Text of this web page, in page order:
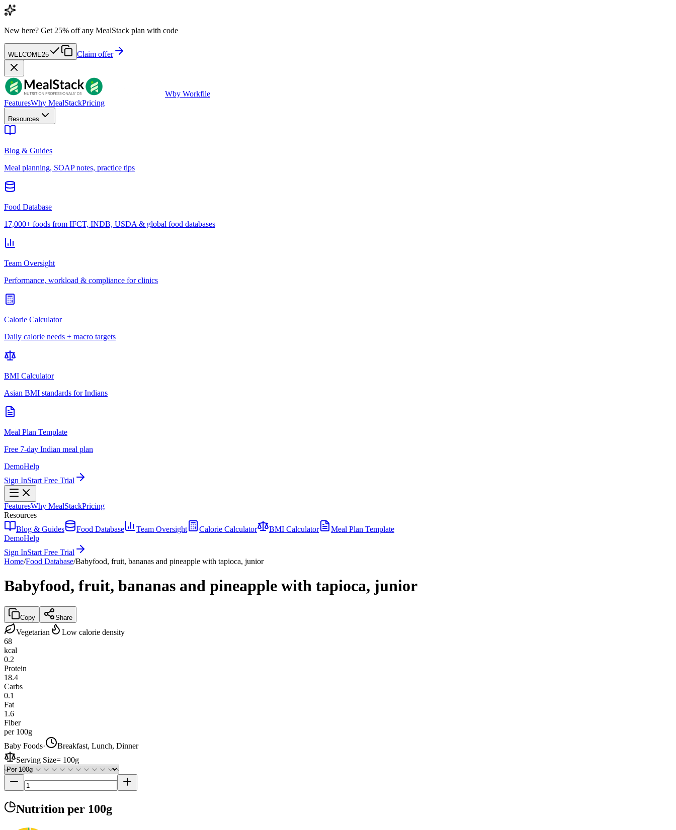
New here? Get 25% off any MealStack plan with code
WELCOME25 Claim offer
Wby Workfile
FeaturesWhy MealStackPricing
Resources
Blog & Guides
Meal planning, SOAP notes, practice tips
Food Database
17,000+ foods from IFCT, INDB, USDA & global food databases
Team Oversight
Performance, workload & compliance for clinics
Calorie Calculator
Daily calorie needs + macro targets
BMI Calculator
Asian BMI standards for Indians
Meal Plan Template
Free 7-day Indian meal plan
DemoHelp
Sign InStart Free Trial
FeaturesWhy MealStackPricing
Resources
Blog & Guides
Food Database Team Oversight Calorie Calculator BMI Calculator
Meal Plan Template
DemoHelp
Sign InStart Free Trial
Home/Food Database/Babyfood, fruit, bananas and pineapple with tapioca, junior
Babyfood, fruit, bananas and pineapple with tapioca, junior
Copy Share
Vegetarian
Low calorie density
68
kcal
0.2
Protein
18.4
Carbs
0.1
Fat
1.6
Fiber
per 100g
Baby Foods·
Breakfast, Lunch, Dinner
Serving Size= 100g
Nutrition per 100g